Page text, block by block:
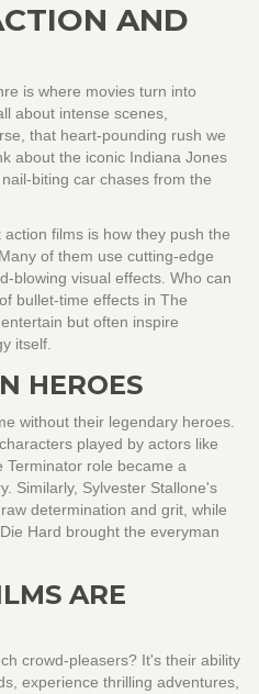
AND
is where movies turn into
about intense scenes,
that heart-pounding rush we
about the iconic Indiana Jones
biting car chases from the
films is how they push the
of them use cutting-edge
blowing visual effects. Who can
bullet-time effects in The
but often inspire
itself.
HEROES
without their legendary heroes.
played by actors like
Terminator role became a
Similarly, Sylvester Stallone's
determination and grit, while
Hard brought the everyman
ARE
crowd-pleasers? It's their ability
experience thrilling adventures,